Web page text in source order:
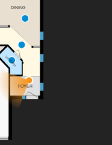
DINING
2PC BATH
FOYER